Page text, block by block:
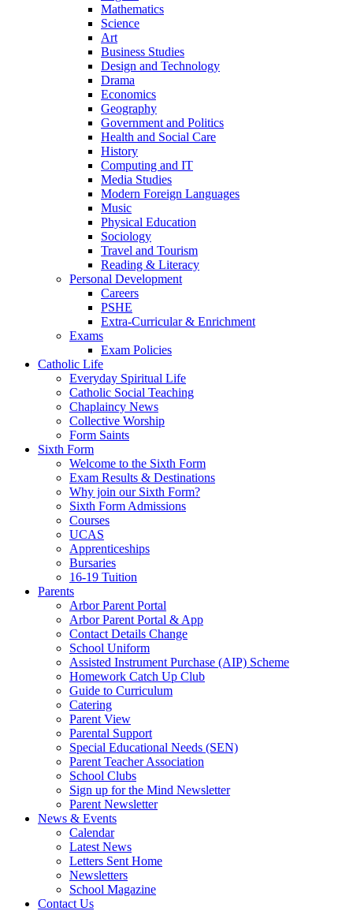
Mathematics
Science
Art
Business Studies
Design and Technology
Drama
Economics
Geography
Government and Politics
Health and Social Care
History
Computing and IT
Media Studies
Modern Foreign Languages
Music
Physical Education
Sociology
Travel and Tourism
Reading & Literacy
Personal Development
Careers
PSHE
Extra-Curricular & Enrichment
Exams
Exam Policies
Catholic Life
Everyday Spiritual Life
Catholic Social Teaching
Chaplaincy News
Collective Worship
Form Saints
Sixth Form
Welcome to the Sixth Form
Exam Results & Destinations
Why join our Sixth Form?
Sixth Form Admissions
Courses
UCAS
Apprenticeships
Bursaries
16-19 Tuition
Parents
Arbor Parent Portal
Arbor Parent Portal & App
Contact Details Change
School Uniform
Assisted Instrument Purchase (AIP) Scheme
Homework Catch Up Club
Guide to Curriculum
Catering
Parent View
Parental Support
Special Educational Needs (SEN)
Parent Teacher Association
School Clubs
Sign up for the Mind Newsletter
Parent Newsletter
News & Events
Calendar
Latest News
Letters Sent Home
Newsletters
School Magazine
Contact Us